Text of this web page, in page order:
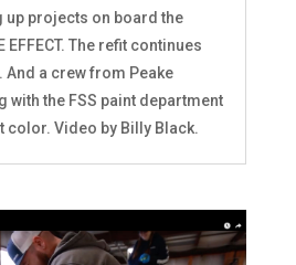
up projects on board the
EFFECT. The refit continues
And a crew from Peake
with the FSS paint department
color. Video by Billy Black.